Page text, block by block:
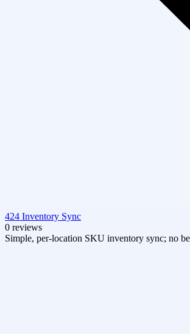
424 Inventory Sync
0 reviews
Simple, per-location SKU inventory sync; no